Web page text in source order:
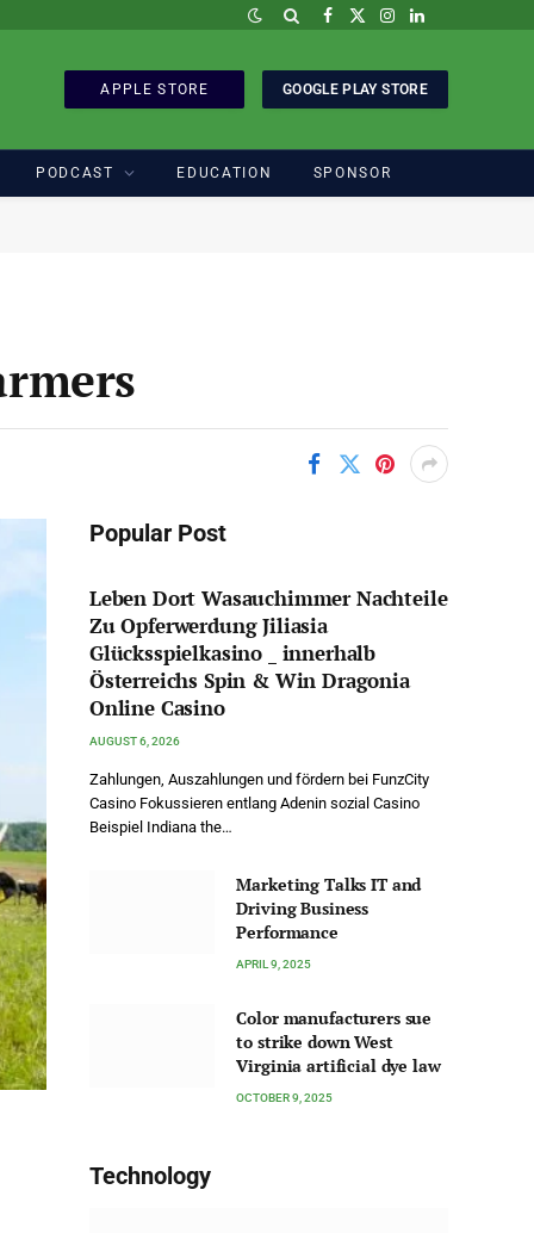
Facebook
X
Instagram
LinkedIn
APPLE STORE GOOGLE PLAY STORE
PODCAST EDUCATION SPONSOR
Popular Post
Leben Dort Wasauchimmer Nachteile
Zu Opferwerdung Jiliasia
Glücksspielkasino _ innerhalb
Österreichs Spin & Win Dragonia
Online Casino
AUGUST 6, 2026
Zahlungen, Auszahlungen und fördern bei FunzCity
Casino Fokussieren entlang Adenin sozial Casino
Beispiel Indiana the…
Marketing Talks IT and
Driving Business
Performance
APRIL 9, 2025
Color manufacturers sue
to strike down West
Virginia artificial dye law
OCTOBER 9, 2025
Technology